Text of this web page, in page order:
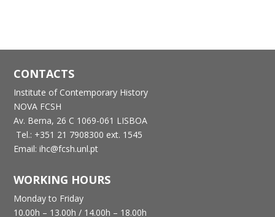
CONTACTS
Institute of Contemporary History
NOVA FCSH
Av. Berna, 26 C 1069-061 LISBOA
Tel.: +351 21 7908300 ext. 1545
Email: ihc@fcsh.unl.pt
WORKING HOURS
Monday to Friday
10.00h – 13.00h / 14.00h – 18.00h